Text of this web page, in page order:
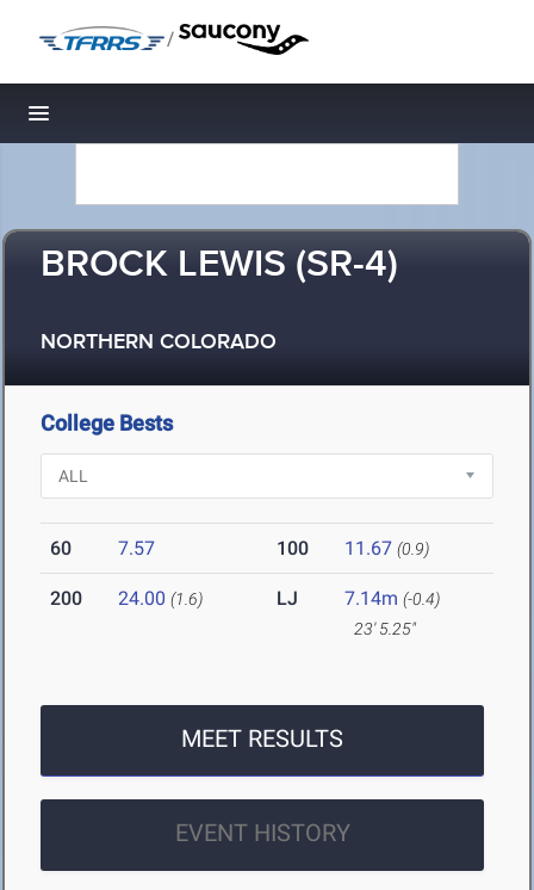
/
Toggle navigation
BROCK LEWIS (SR-4)
NORTHERN COLORADO
College Bests
60 7.57 100 11.67 (0.9)
200 24.00 (1.6) LJ 7.14m (-0.4)
23' 5.25"
MEET RESULTS
EVENT HISTORY